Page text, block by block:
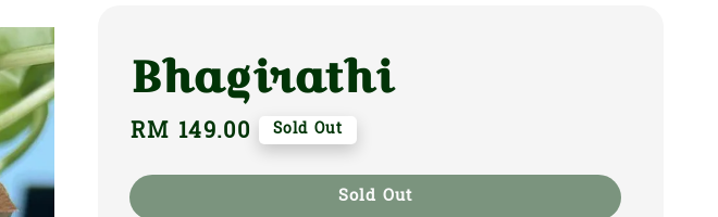
Bhagirathi
Regular
RM 149.00 Sold Out
Sold Out